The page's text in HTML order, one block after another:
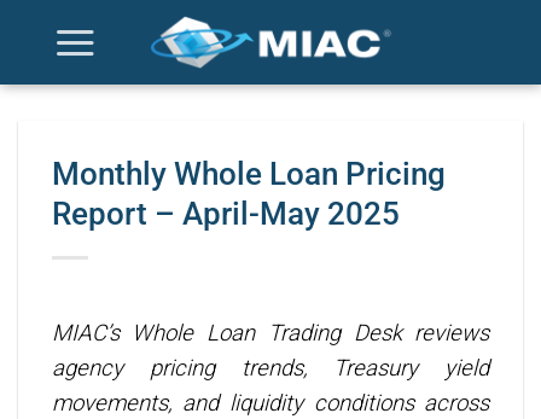
content
Monthly Whole Loan Pricing
Report – April-May 2025
MIAC’s Whole Loan Trading Desk reviews
agency pricing trends, Treasury yield
movements, and liquidity conditions across